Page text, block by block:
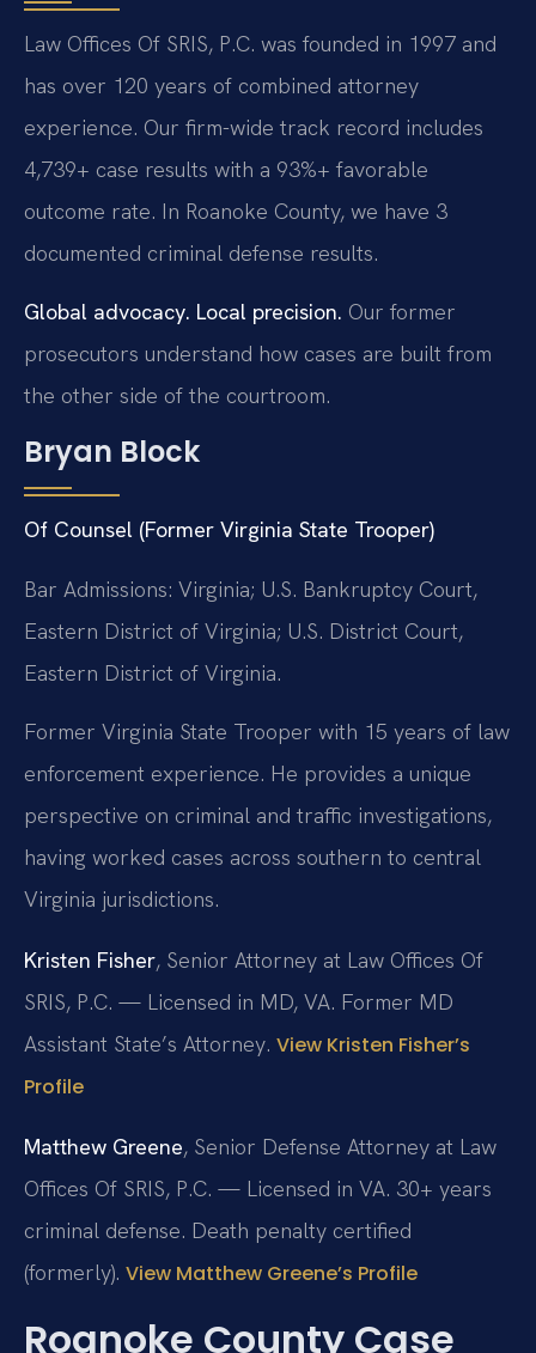
Law Offices Of SRIS, P.C. was founded in 1997 and
has over 120 years of combined attorney
experience. Our firm-wide track record includes
4,739+ case results with a 93%+ favorable
outcome rate. In Roanoke County, we have 3
documented criminal defense results.
Global advocacy. Local precision. Our former
prosecutors understand how cases are built from
the other side of the courtroom.
Bryan Block
Of Counsel (Former Virginia State Trooper)
Bar Admissions: Virginia; U.S. Bankruptcy Court,
Eastern District of Virginia; U.S. District Court,
Eastern District of Virginia.
Former Virginia State Trooper with 15 years of law
enforcement experience. He provides a unique
perspective on criminal and traffic investigations,
having worked cases across southern to central
Virginia jurisdictions.
Kristen Fisher, Senior Attorney at Law Offices Of
SRIS, P.C. — Licensed in MD, VA. Former MD
Assistant State’s Attorney. View Kristen Fisher’s
Profile
Matthew Greene, Senior Defense Attorney at Law
Offices Of SRIS, P.C. — Licensed in VA. 30+ years
criminal defense. Death penalty certified
(formerly). View Matthew Greene’s Profile
Roanoke County Case